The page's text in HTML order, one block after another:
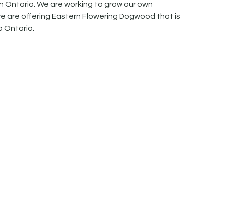
Ontario. We are working to grow our own
are offering Eastern Flowering Dogwood that is
Ontario.